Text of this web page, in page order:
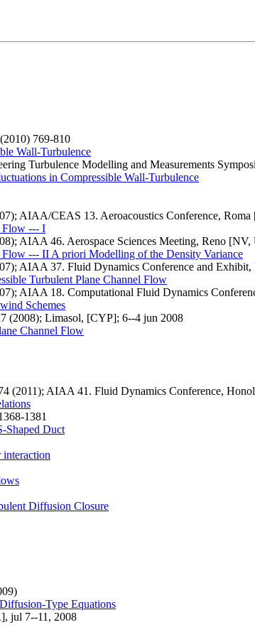
(2010) 769-810
Wall-Turbulence
Turbulence Modelling and Measurements
in Compressible Wall-Turbulence
AIAA/CEAS 13. Aeroacoustics Conference,
Flow --- I
AIAA 46. Aerospace Sciences Meeting, Reno
Flow --- II A priori Modelling of the Density Variance
AIAA 37. Fluid Dynamics Conference and
Turbulent Plane Channel Flow
AIAA 18. Computational Fluid Dynamics
Schemes
(2008); Limasol, [CYP]; 6--4 jun 2008
Channel Flow
(2011); AIAA 41. Fluid Dynamics Conference,
1381
Shaped Duct
Diffusion Closure
Type Equations
jul 7--11, 2008